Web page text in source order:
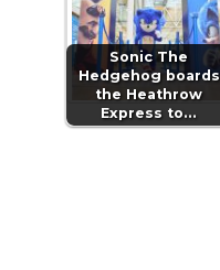
Sonic The
Hedgehog boards
the Heathrow
Express to…